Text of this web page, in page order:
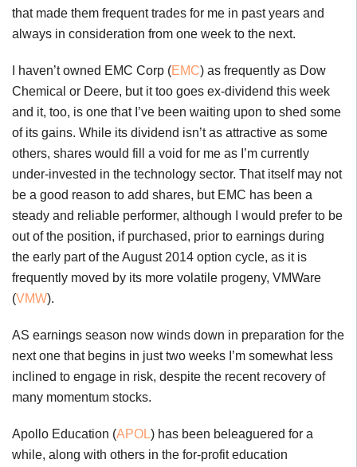
that made them frequent trades for me in past years and
always in consideration from one week to the next.
I haven’t owned EMC Corp (EMC) as frequently as Dow
Chemical or Deere, but it too goes ex-dividend this week
and it, too, is one that I’ve been waiting upon to shed some
of its gains. While its dividend isn’t as attractive as some
others, shares would fill a void for me as I’m currently
under-invested in the technology sector. That itself may not
be a good reason to add shares, but EMC has been a
steady and reliable performer, although I would prefer to be
out of the position, if purchased, prior to earnings during
the early part of the August 2014 option cycle, as it is
frequently moved by its more volatile progeny, VMWare
(VMW).
AS earnings season now winds down in preparation for the
next one that begins in just two weeks I’m somewhat less
inclined to engage in risk, despite the recent recovery of
many momentum stocks.
Apollo Education (APOL) has been beleaguered for a
while, along with others in the for-profit education